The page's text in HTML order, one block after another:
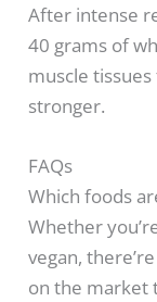
After intense
40 grams of
muscle
stronger.
FAQs
Which foods
Whether
vegan,
on the market